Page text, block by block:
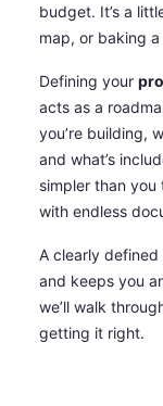
budget. It’s a
map, or baking
Defining your
acts as a
you’re building,
and what’s
simpler than
with endless
A clearly
and keeps you
we’ll walk
getting it right.